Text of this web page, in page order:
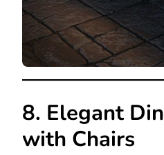
8. Elegant
with Chairs